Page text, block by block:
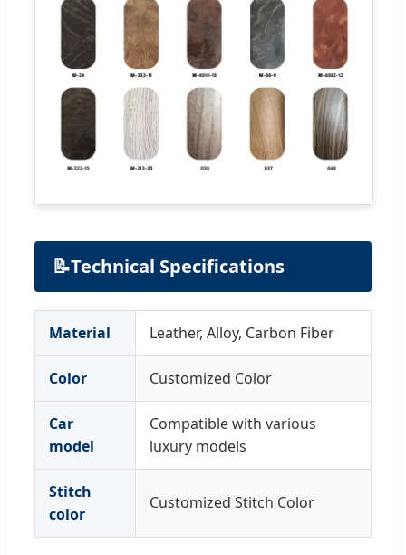
📝Technical Specifications
Material Leather, Alloy, Carbon Fiber
Color Customized Color
Car
model
Compatible with various
luxury models
Stitch
color
Customized Stitch Color